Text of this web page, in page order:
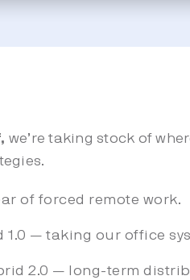
we’re taking stock of
of forced remote work.
1.0 — taking our office
2.0 — long-term